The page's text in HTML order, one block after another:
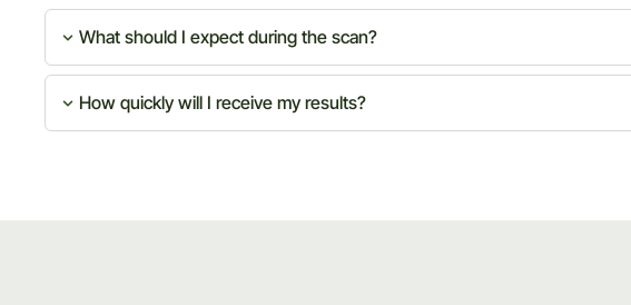
What should I expect during the scan?
How quickly will I receive my results?